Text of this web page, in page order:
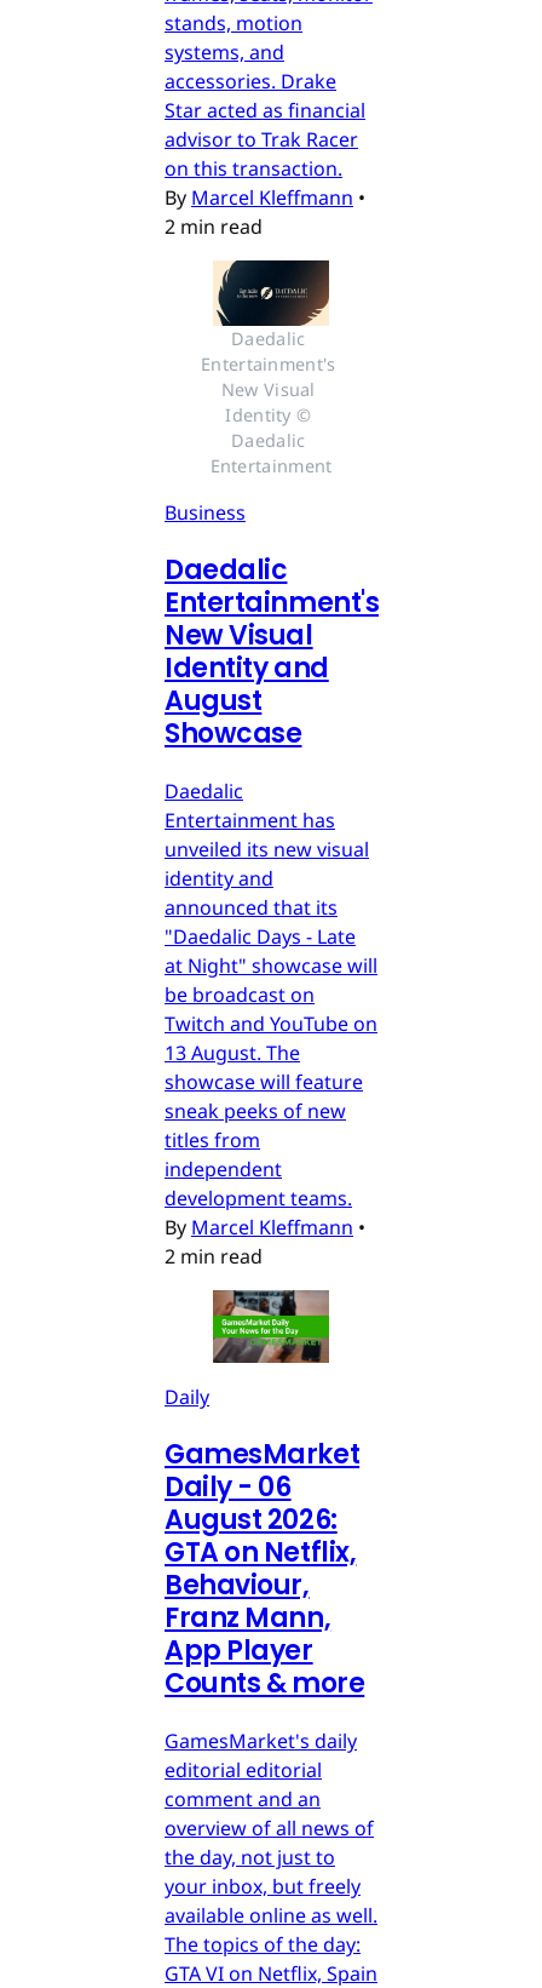
stands, motion
systems, and
accessories. Drake
Star acted as financial
advisor to Trak Racer
on this transaction.
By Marcel Kleffmann •
2 min read
Daedalic
Entertainment's
New Visual
Identity ©
Daedalic
Entertainment
Business
Daedalic
Entertainment's
New Visual
Identity and
August
Showcase
Daedalic
Entertainment has
unveiled its new visual
identity and
announced that its
"Daedalic Days - Late
at Night" showcase will
be broadcast on
Twitch and YouTube on
13 August. The
showcase will feature
sneak peeks of new
titles from
independent
development teams.
By Marcel Kleffmann •
2 min read
Daily
GamesMarket
Daily - 06
August 2026:
GTA on Netflix,
Behaviour,
Franz Mann,
App Player
Counts & more
GamesMarket's daily
editorial editorial
comment and an
overview of all news of
the day, not just to
your inbox, but freely
available online as well.
The topics of the day:
GTA VI on Netflix, Spain